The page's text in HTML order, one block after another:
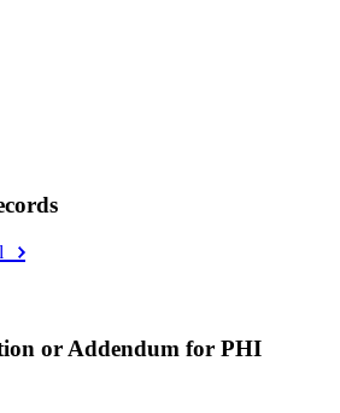
or Addendum for PHI